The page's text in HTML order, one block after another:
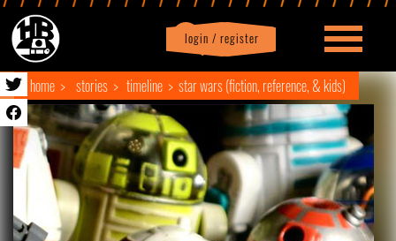
login / register
Profile logout
home stories timeline star wars (fiction, reference, & kids)